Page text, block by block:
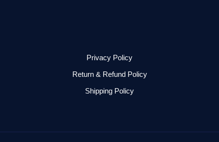
Privacy Policy
Return & Refund Policy
Shipping Policy